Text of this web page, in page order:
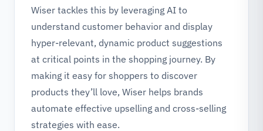
Wiser tackles this by leveraging AI to
understand customer behavior and display
hyper-relevant, dynamic product suggestions
at critical points in the shopping journey. By
making it easy for shoppers to discover
products they’ll love, Wiser helps brands
automate effective upselling and cross-selling
strategies with ease.